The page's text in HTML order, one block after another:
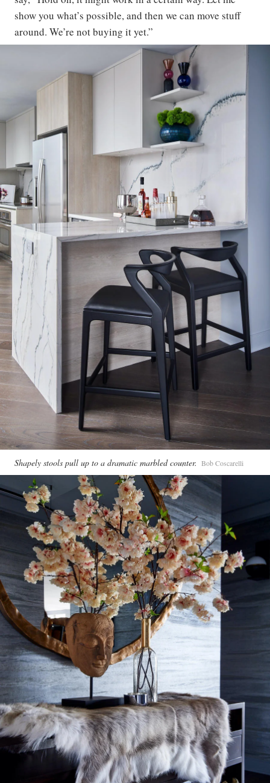
show you what’s possible, and then we can move stuff
around. We’re not buying it yet.”
Shapely stools pull up to a dramatic marbled counter. Bob Coscarelli